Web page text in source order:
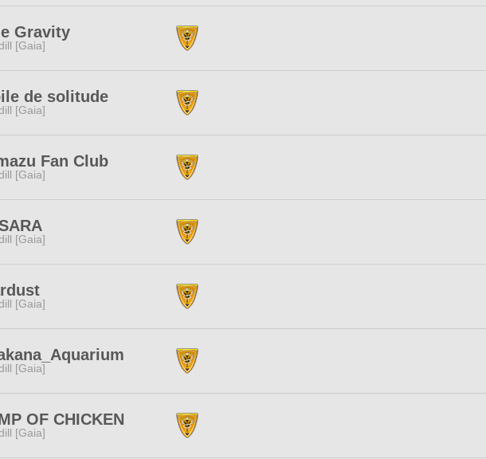
Gravity
[Gaia]
de solitude
[Gaia]
Fan Club
[Gaia]
[Gaia]
[Gaia]
[Gaia]
OF CHICKEN
[Gaia]